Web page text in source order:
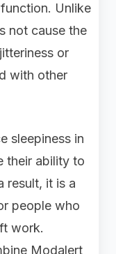
Unlike
not cause the
or
with other
sleepiness in
their ability to
result, it is a
people who
work.
Modalert